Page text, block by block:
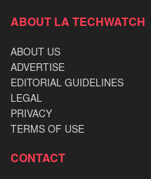
ABOUT LA TECHWATCH
ABOUT US
ADVERTISE
EDITORIAL GUIDELINES
LEGAL
PRIVACY
TERMS OF USE
CONTACT